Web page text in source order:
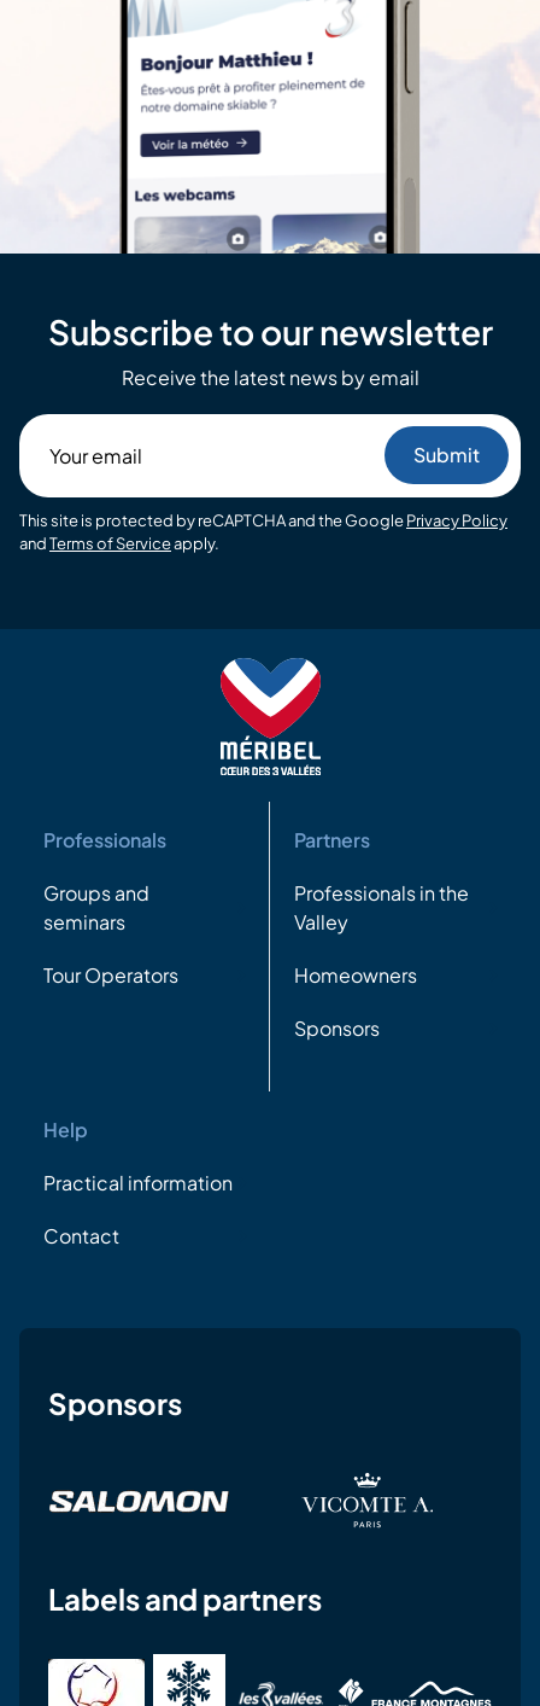
Subscribe to our newsletter
Receive the latest news by email
email
This site is protected by reCAPTCHA and the GooglePrivacy Policy
andTerms of Serviceapply.
Professionals
Groups and
seminars
Tour Operators
Partners
Professionals in the
Valley
Homeowners
Sponsors
Help
Practical information
Contact
Sponsors
Labels and partners